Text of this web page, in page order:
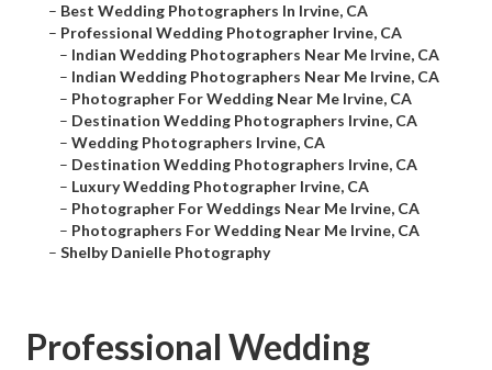
– Best Wedding Photographers In Irvine, CA
– Professional Wedding Photographer Irvine, CA
– Indian Wedding Photographers Near Me Irvine, CA
– Indian Wedding Photographers Near Me Irvine, CA
– Photographer For Wedding Near Me Irvine, CA
– Destination Wedding Photographers Irvine, CA
– Wedding Photographers Irvine, CA
– Destination Wedding Photographers Irvine, CA
– Luxury Wedding Photographer Irvine, CA
– Photographer For Weddings Near Me Irvine, CA
– Photographers For Wedding Near Me Irvine, CA
– Shelby Danielle Photography
Professional Wedding